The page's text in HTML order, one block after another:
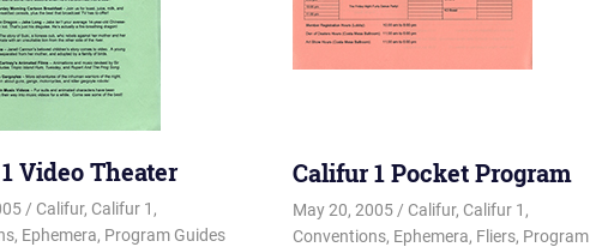
Video Theater
Changa_Husky
Califur, Califur 1 ,
, Ephemera, Program Guides
Califur 1 Pocket Program
May 20, 2005 Changa_Husky
Califur, Califur 1 ,
Conventions, Ephemera, Fliers, Program